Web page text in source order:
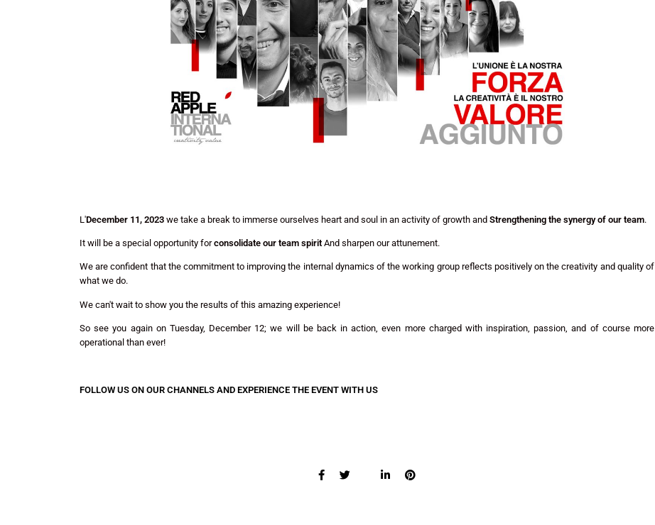
L'December 11, 2023 we take a break to immerse ourselves heart and soul in an activity of growth and Strengthening the synergy of our team.
It will be a special opportunity forconsolidate our team spirit And sharpen our attunement.
We are confident that the commitment to improving the internal dynamics of the working group reflects positively on the creativity and quality of
what we do.
We can't wait to show you the results of this amazing experience!
So see you again on Tuesday, December 12; we will be back in action, even more charged with inspiration, passion, and of course more
operational than ever!
FOLLOW US ON OUR CHANNELS AND EXPERIENCE THE EVENT WITH US